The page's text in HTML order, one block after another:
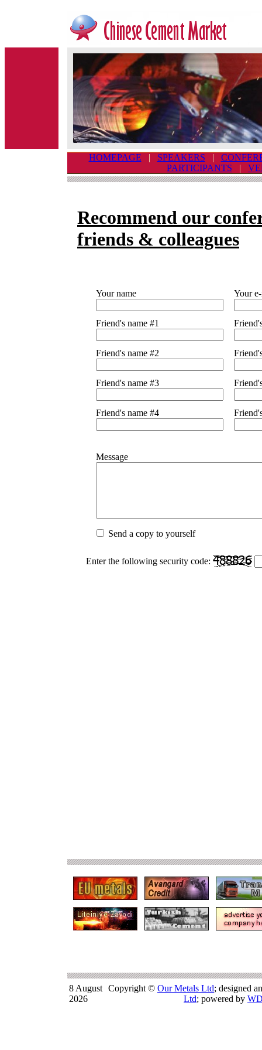
HOMEPAGE | SPEAKERS |
PARTICIPANTS |
Recommend our
friends & colleagues
Your name
Friend's name #1
Friend's name #2
Friend's name #3
Friend's name #4
Your
Message
Send a copy to yourself
Enter the following security code:
8 August
2026
Copyright © Our Metals Ltd; designed
Ltd; powered by